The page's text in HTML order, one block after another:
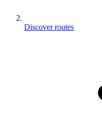
Discover routes